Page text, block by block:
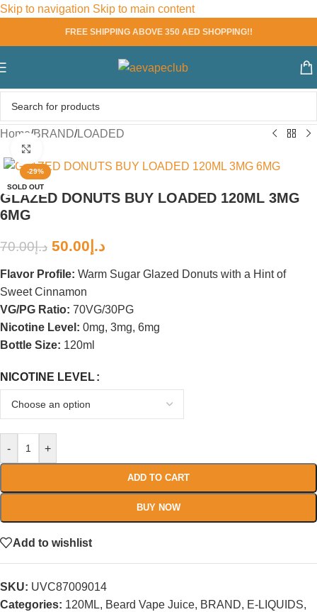
Skip to navigation Skip to main content
FREE SHIPPING ABOVE 350 AED SHOPPING!!
Home/BRAND/LOADED
-29%
SOLD OUT
GLAZED DONUTS BUY LOADED 120ML 3MG
6MG
د.إ70.00 د.إ 50.00
Flavor Profile: Warm Sugar Glazed Donuts with a Hint of
Sweet Cinnamon
VG/PG Ratio: 70VG/30PG
Nicotine Level: 0mg, 3mg, 6mg
Bottle Size: 120ml
NICOTINE LEVEL
- +
ADD TO CART
BUY NOW
Add to wishlist
SKU: UVC87009014
Categories: 120ML, Beard Vape Juice, BRAND, E-LIQUIDS,